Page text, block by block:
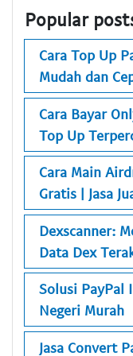
Popular
Cara Top Up
Mudah dan
Cara Bayar
Top Up
Cara Main
Gratis | Jasa
Dexscanner:
Data Dex
Solusi PayPal
Negeri Murah
Jasa Convert